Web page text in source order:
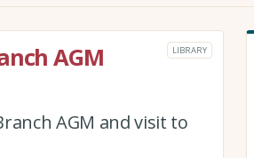
AGM
LIBRARY
AGM and visit to